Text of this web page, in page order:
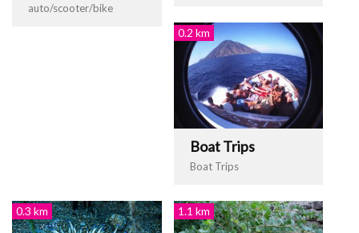
auto/scooter/bike
0.2 km
Boat Trips
Boat Trips
0.3 km 1.1 km